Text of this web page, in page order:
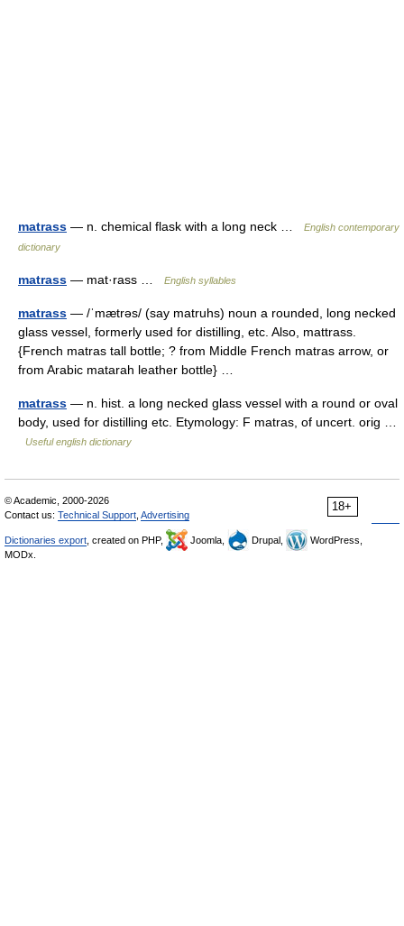
matrass — n. chemical flask with a long neck …
English contemporary
dictionary
matrass — mat·rass … English syllables
matrass — /ˈmætrəs/ (say matruhs) noun a rounded, long necked
glass vessel, formerly used for distilling, etc. Also, mattrass.
{French matras tall bottle; ? from Middle French matras arrow, or
from Arabic matarah leather bottle} …
matrass — n. hist. a long necked glass vessel with a round or oval
body, used for distilling etc. Etymology: F matras, of uncert. orig …
Useful english dictionary
18+
© Academic, 2000-2026
Contact us: Technical Support Advertising
Dictionaries export , created on PHP, Joomla, Drupal,
WordPress,
MODx.